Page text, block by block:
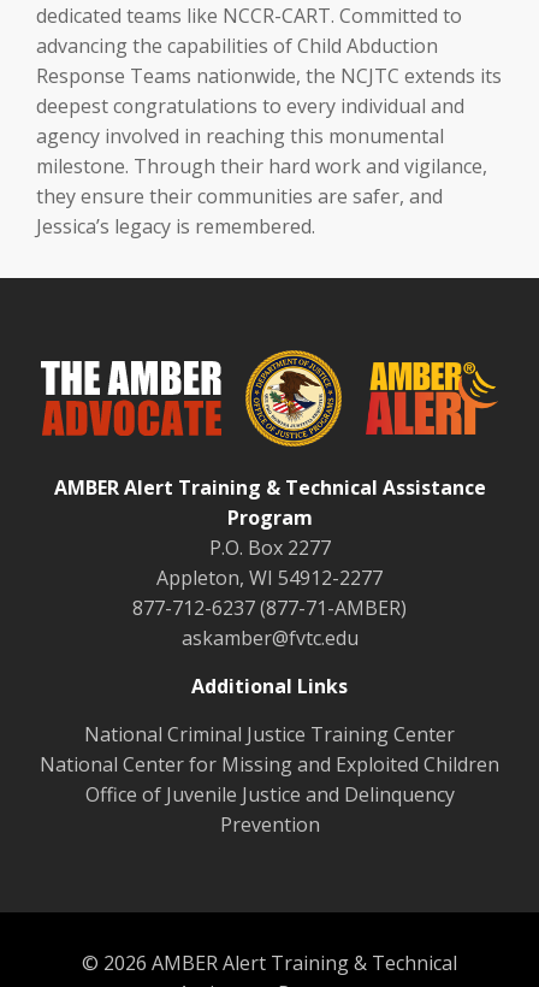
dedicated teams like NCCR-CART. Committed to
advancing the capabilities of Child Abduction
Response Teams nationwide, the NCJTC extends its
deepest congratulations to every individual and
agency involved in reaching this monumental
milestone. Through their hard work and vigilance,
they ensure their communities are safer, and
Jessica’s legacy is remembered.
AMBER Alert Training & Technical Assistance
Program
P.O. Box 2277
Appleton, WI 54912-2277
877-712-6237 (877-71-AMBER)
askamber@fvtc.edu
Additional Links
National Criminal Justice Training Center
National Center for Missing and Exploited Children
Office of Juvenile Justice and Delinquency
Prevention
© 2026 AMBER Alert Training & Technical